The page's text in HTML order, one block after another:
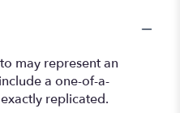
may represent an
a one-of-a-
replicated.